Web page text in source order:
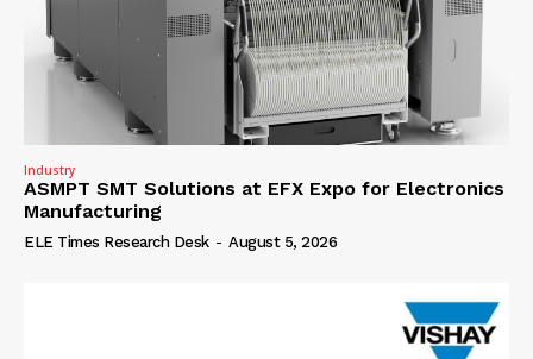
Industry
ASMPT SMT Solutions at EFX Expo for Electronics
Manufacturing
ELE Times Research Desk - August 5, 2026